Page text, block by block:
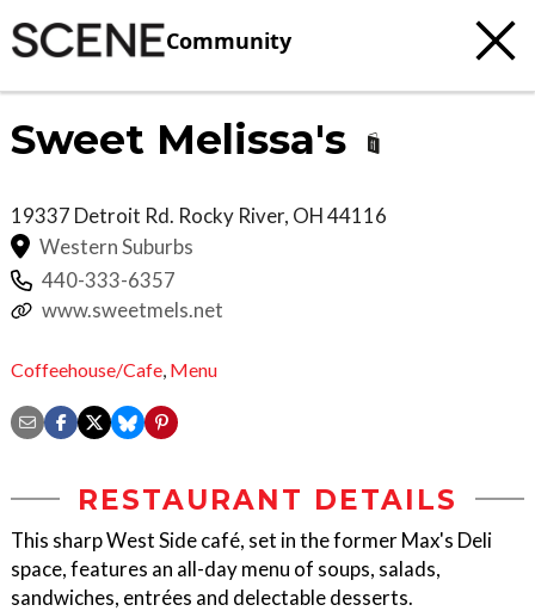
Community
Sweet Melissa's
19337 Detroit Rd. Rocky River, OH44116
Western Suburbs
440-333-6357
www.sweetmels.net
Coffeehouse/Cafe Menu
RESTAURANT DETAILS
This sharp West Side café, set in the former Max's Deli
space, features an all-day menu of soups, salads,
sandwiches, entrées and delectable desserts.